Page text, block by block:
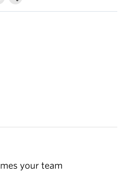
your team